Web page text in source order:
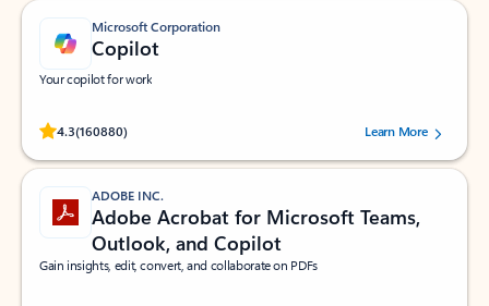
Microsoft Corporation
Copilot
Your copilot for work
4.3(160880)
Rated (#=ratingAverage#) stars out of 5 stars, by 160880 users.Learn More
ADOBE INC.
Adobe Acrobat for Microsoft Teams,
Outlook, and Copilot
Gain insights, edit, convert, and collaborate on PDFs